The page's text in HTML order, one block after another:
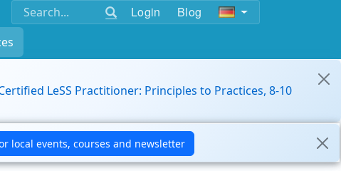
Login Blog
LeSS Practitioner: Principles to Practices, 8-10